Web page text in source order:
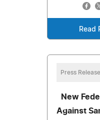
Read
Press Release
New
Against